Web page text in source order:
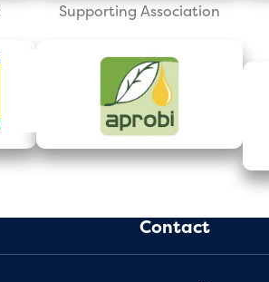
Supporting Association
Contact